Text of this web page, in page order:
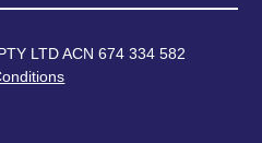
LTD ACN 674 334 582